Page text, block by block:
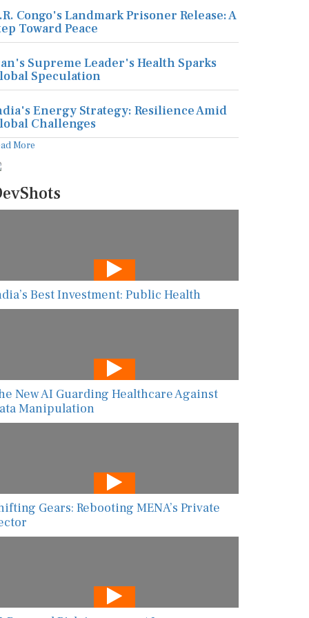
Congo's Landmark Prisoner Release: A
Toward Peace
Supreme Leader's Health Sparks
Speculation
Energy Strategy: Resilience Amid
Challenges
More
Best Investment: Public Health
New AI Guarding Healthcare Against
Manipulation
Gears: Rebooting MENA’s Private